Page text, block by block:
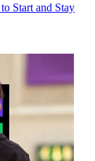
Start and Stay